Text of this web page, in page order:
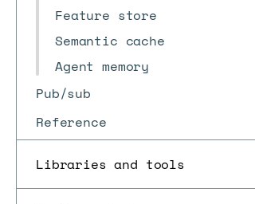
Feature store
Semantic cache
Agent memory
Pub/sub
Reference
Libraries and tools